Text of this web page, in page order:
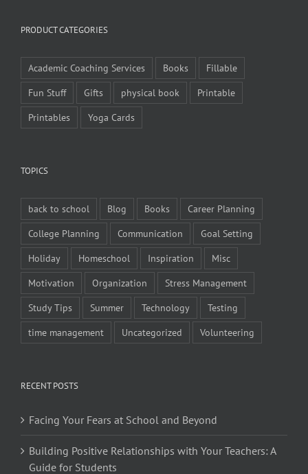
PRODUCT CATEGORIES
Academic Coaching Services Books
Fillable
Fun Stuff
Gifts physical book
Printable
Printables
Yoga Cards
TOPICS
back to school Blog Books
Career Planning
College Planning
Communication
Goal Setting
Holiday
Homeschool Inspiration
Misc
Motivation
Organization
Stress Management
Study Tips
Summer Technology
Testing
time management
Uncategorized Volunteering
RECENT POSTS
Facing Your Fears at School and Beyond
Building Positive Relationships with Your Teachers: A
Guide for Students